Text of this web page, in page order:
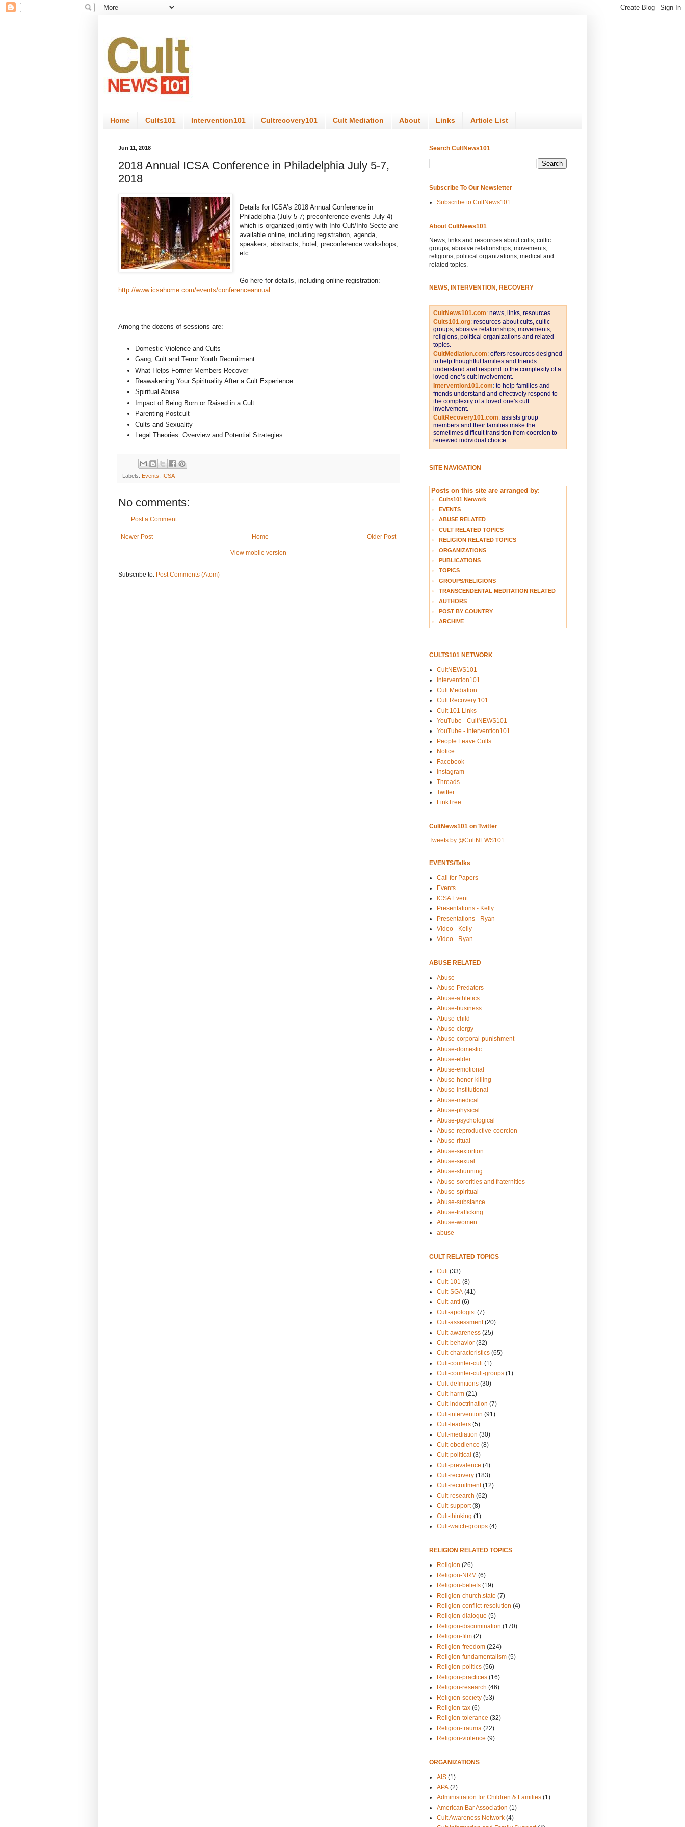
Home Cults101 Intervention101 Cultrecovery101 Cult Mediation About Links Article List
Jun 11, 2018
2018 Annual ICSA Conference in Philadelphia July 5-7,
2018
Details for ICSA’s 2018 Annual Conference in
Philadelphia (July 5-7; preconference events July 4)
which is organized jointly with Info-Cult/Info-Secte are
available online, including registration, agenda,
speakers, abstracts, hotel, preconference workshops,
etc.
Go here for details, including online registration:
http://www.icsahome.com/events/conferenceannual .
Among the dozens of sessions are:
Domestic Violence and Cults
Gang, Cult and Terror Youth Recruitment
What Helps Former Members Recover
Reawakening Your Spirituality After a Cult Experience
Spiritual Abuse
Impact of Being Born or Raised in a Cult
Parenting Postcult
Cults and Sexuality
Legal Theories: Overview and Potential Strategies
Labels: Events, ICSA
No comments:
Post a Comment
Newer Post Older Post
Home
View mobile version
Subscribe to: Post Comments (Atom)
Search CultNews101
Subscribe To Our Newsletter
Subscribe to CultNews101
About CultNews101
News, links and resources about cults, cultic
groups, abusive relationships, movements,
religions, political organizations, medical and
related topics.
NEWS, INTERVENTION, RECOVERY
CultNews101.com: news, links, resources.
Cults101.org: resources about cults, cultic
groups, abusive relationships, movements,
religions, political organizations and related
topics.
CultMediation.com: offers resources designed
to help thoughtful families and friends
understand and respond to the complexity of a
loved one’s cult involvement.
Intervention101.com: to help families and
friends understand and effectively respond to
the complexity of a loved one's cult
involvement.
CultRecovery101.com: assists group
members and their families make the
sometimes difficult transition from coercion to
renewed individual choice.
SITE NAVIGATION
Posts on this site are arranged by:
Cults101 Network
EVENTS
ABUSE RELATED
CULT RELATED TOPICS
RELIGION RELATED TOPICS
ORGANIZATIONS
PUBLICATIONS
TOPICS
GROUPS/RELIGIONS
TRANSCENDENTAL MEDITATION RELATED
AUTHORS
POST BY COUNTRY
ARCHIVE
CULTS101 NETWORK
CultNEWS101
Intervention101
Cult Mediation
Cult Recovery 101
Cult 101 Links
YouTube - CultNEWS101
YouTube - Intervention101
People Leave Cults
Notice
Facebook
Instagram
Threads
Twitter
LinkTree
CultNews101 on Twitter
Tweets by @CultNEWS101
EVENTS/Talks
Call for Papers
Events
ICSA Event
Presentations - Kelly
Presentations - Ryan
Video - Kelly
Video - Ryan
ABUSE RELATED
Abuse-
Abuse-Predators
Abuse-athletics
Abuse-business
Abuse-child
Abuse-clergy
Abuse-corporal-punishment
Abuse-domestic
Abuse-elder
Abuse-emotional
Abuse-honor-killing
Abuse-institutional
Abuse-medical
Abuse-physical
Abuse-psychological
Abuse-reproductive-coercion
Abuse-ritual
Abuse-sextortion
Abuse-sexual
Abuse-shunning
Abuse-sororities and fraternities
Abuse-spiritual
Abuse-substance
Abuse-trafficking
Abuse-women
abuse
CULT RELATED TOPICS
Cult (33)
Cult-101 (8)
Cult-SGA (41)
Cult-anti (6)
Cult-apologist (7)
Cult-assessment (20)
Cult-awareness (25)
Cult-behavior (32)
Cult-characteristics (65)
Cult-counter-cult (1)
Cult-counter-cult-groups (1)
Cult-definitions (30)
Cult-harm (21)
Cult-indoctrination (7)
Cult-intervention (91)
Cult-leaders (5)
Cult-mediation (30)
Cult-obedience (8)
Cult-political (3)
Cult-prevalence (4)
Cult-recovery (183)
Cult-recruitment (12)
Cult-research (62)
Cult-support (8)
Cult-thinking (1)
Cult-watch-groups (4)
RELIGION RELATED TOPICS
Religion (26)
Religion-NRM (6)
Religion-beliefs (19)
Religion-church.state (7)
Religion-conflict-resolution (4)
Religion-dialogue (5)
Religion-discrimination (170)
Religion-film (2)
Religion-freedom (224)
Religion-fundamentalism (5)
Religion-politics (56)
Religion-practices (16)
Religion-research (46)
Religion-society (53)
Religion-tax (6)
Religion-tolerance (32)
Religion-trauma (22)
Religion-violence (9)
ORGANIZATIONS
AIS (1)
APA (2)
Administration for Children & Families (1)
American Bar Association (1)
Cult Awareness Network (4)